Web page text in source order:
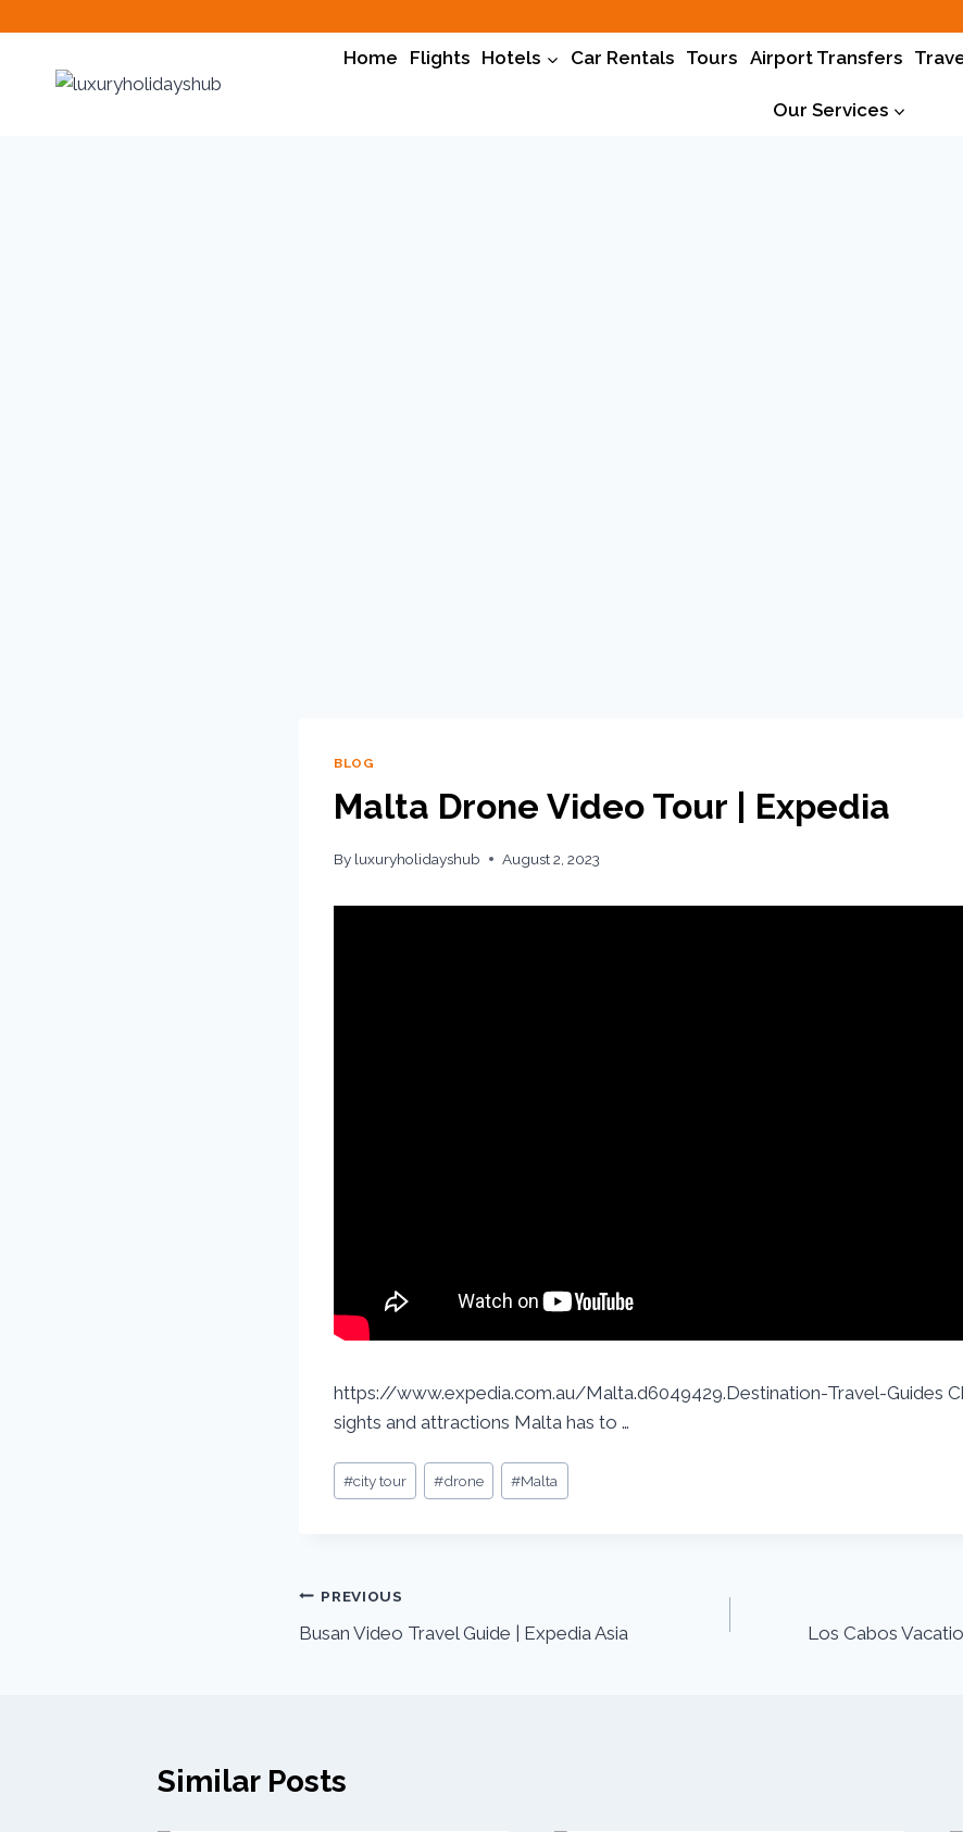
Home Flights Hotels Car Rentals Tours Airport Transfers
Our Services
BLOG
Malta Drone Video Tour | Expedia
By luxuryholidayshub August 2, 2023
https://www.expedia.com.au/Malta.d6049429.Destination-Travel-Guides
sights and attractions Malta has to …
#city tour #drone #Malta
PREVIOUS
Busan Video Travel Guide | Expedia Asia Los Cabos
Similar Posts